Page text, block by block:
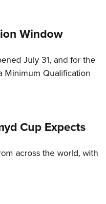
Window
July 31, and for the
Minimum Qualification
Cup Expects
across the world, with